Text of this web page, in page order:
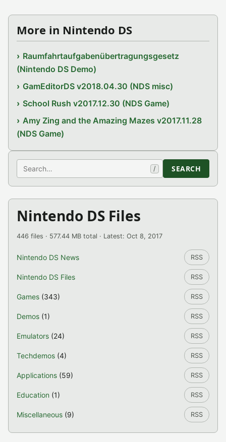
More in Nintendo DS
Raumfahrtaufgabenübertragungsgesetz
(Nintendo DS Demo)
GamEditorDS v2018.04.30 (NDS misc)
School Rush v2017.12.30 (NDS Game)
Amy Zing and the Amazing Mazes v2017.11.28
(NDS Game)
Search / SEARCH
Nintendo DS Files
446 files · 577.44 MB total · Latest: Oct 8, 2017
Nintendo DS News RSS
Nintendo DS Files RSS
Games (343) RSS
Demos (1) RSS
Emulators (24) RSS
Techdemos (4) RSS
Applications (59) RSS
Education (1) RSS
Miscellaneous (9) RSS